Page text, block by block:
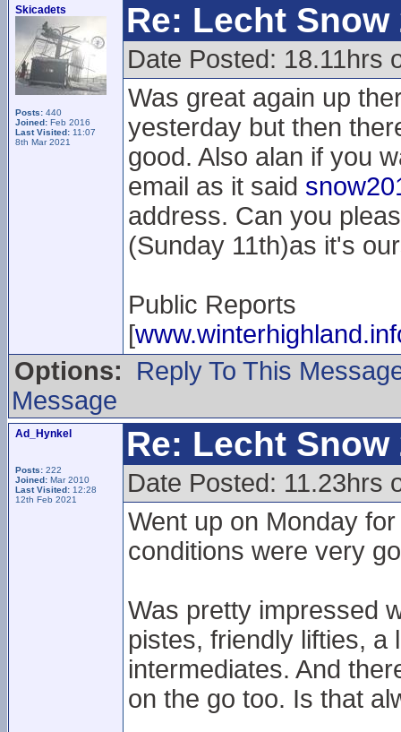
Skicadets
Posts: 440
Joined: Feb 2016
Last Visited: 11:07
8th Mar 2021
Re: Lecht Snow
Date Posted: 18.11hrs
Was great again up
yesterday but then
good. Also alan if you
email as it said
address. Can you
(Sunday 11th)as it's
Public Reports
[
Options:
Reply To This
Message
Ad_Hynkel
Posts: 222
Joined: Mar 2010
Last Visited: 12:28
12th Feb 2021
Re: Lecht Snow
Date Posted: 11.23hrs
Went up on Monday
conditions were very
Was pretty impressed
pistes, friendly lifties, a
intermediates. And
on the go too. Is that